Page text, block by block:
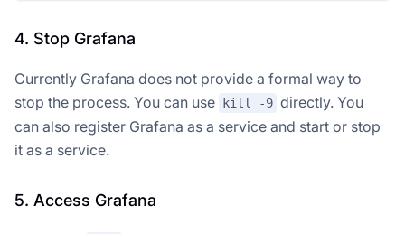
4. Stop Grafana
Currently Grafana does not provide a formal way to
stop the process. You can use
kill -9 directly. You
can also register Grafana as a service and start or stop
it as a service.
5. Access Grafana